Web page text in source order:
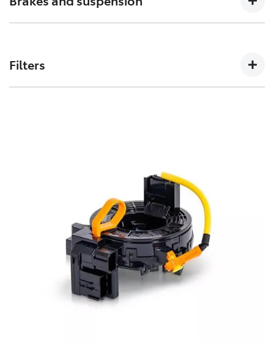
can affect how a vehicles crumple zones perform in an
accident.
non-genuine spares.
Filters